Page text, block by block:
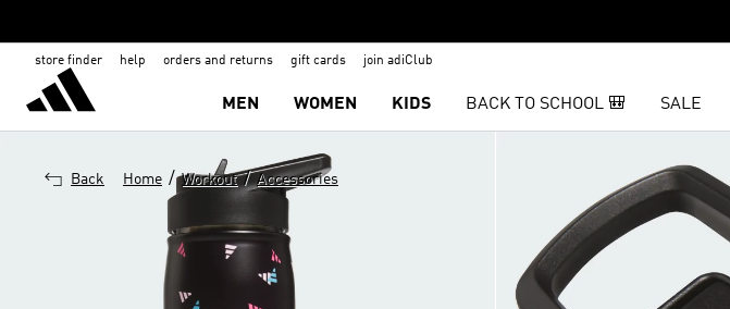
store finder help orders and returns gift cards join adiClub
MEN WOMEN KIDS BACK TO SCHOOL 🎒 SALE
Back Home / Workout / Accessories